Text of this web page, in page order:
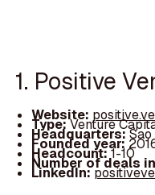
1. Positive
Website:
Type:Venture
Headquarters:
Founded year:
Headcount:1-10
Number of deals
LinkedIn: